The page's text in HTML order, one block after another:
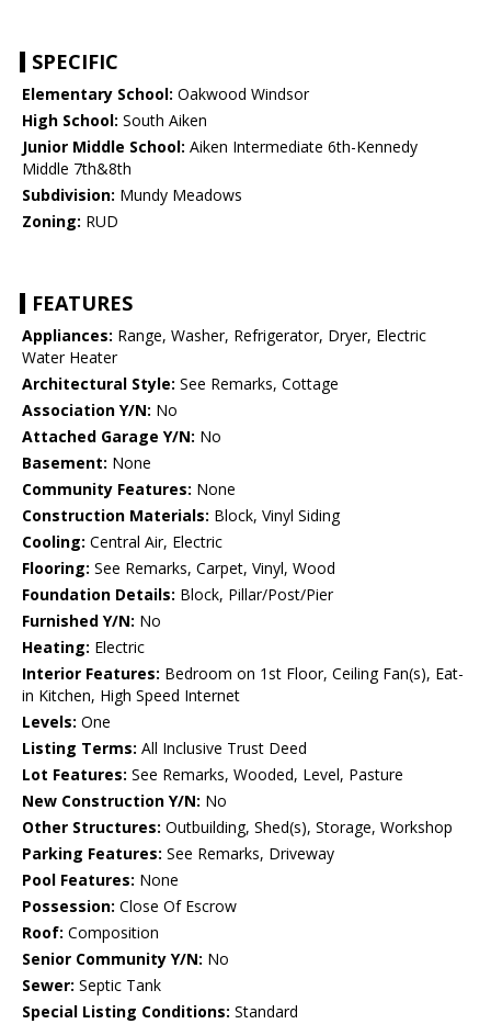
SPECIFIC
Elementary School: Oakwood Windsor
High School: South Aiken
Junior Middle School: Aiken Intermediate 6th-Kennedy
Middle 7th&8th
Subdivision: Mundy Meadows
Zoning: RUD
FEATURES
Appliances: Range, Washer, Refrigerator, Dryer, Electric
Water Heater
Architectural Style: See Remarks, Cottage
Association Y/N: No
Attached Garage Y/N: No
Basement: None
Community Features: None
Construction Materials: Block, Vinyl Siding
Cooling: Central Air, Electric
Flooring: See Remarks, Carpet, Vinyl, Wood
Foundation Details: Block, Pillar/Post/Pier
Furnished Y/N: No
Heating: Electric
Interior Features: Bedroom on 1st Floor, Ceiling Fan(s), Eat-
in Kitchen, High Speed Internet
Levels: One
Listing Terms: All Inclusive Trust Deed
Lot Features: See Remarks, Wooded, Level, Pasture
New Construction Y/N: No
Other Structures: Outbuilding, Shed(s), Storage, Workshop
Parking Features: See Remarks, Driveway
Pool Features: None
Possession: Close Of Escrow
Roof: Composition
Senior Community Y/N: No
Sewer: Septic Tank
Special Listing Conditions: Standard